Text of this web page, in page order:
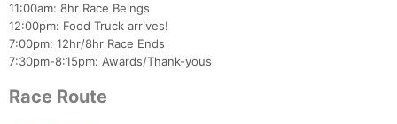
11:00am: 8hr Race Beings
12:00pm: Food Truck arrives!
7:00pm: 12hr/8hr Race Ends
7:30pm-8:15pm: Awards/Thank-yous
Race Route